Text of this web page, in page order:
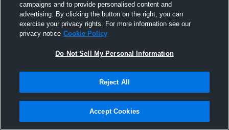
campaigns and to provide personalised content and
advertising. By clicking the button on the right, you can
exercise your privacy rights. For more information see our
privacy notice Cookie Policy
Do Not Sell My Personal Information
Reject All
Accept Cookies